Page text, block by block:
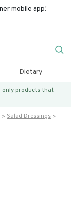
mobile app!
Dietary
only products that
Salad Dressings